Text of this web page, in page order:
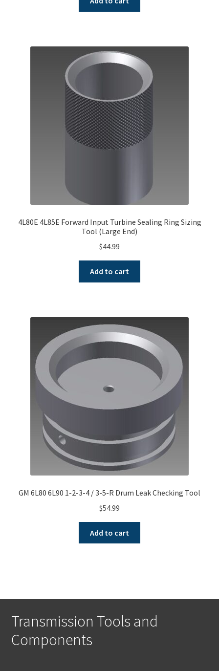
4L80E 4L85E Forward Input Turbine Sealing Ring Sizing
Tool (Large End)
$44.99
Add to cart
GM 6L80 6L90 1-2-3-4 / 3-5-R Drum Leak Checking Tool
$54.99
Add to cart
Transmission Tools and
Components